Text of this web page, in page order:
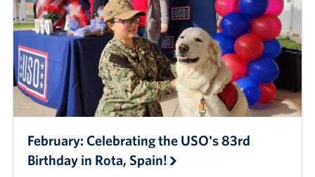
February: Celebrating the USO's 83rd
Birthday in Rota, Spain!